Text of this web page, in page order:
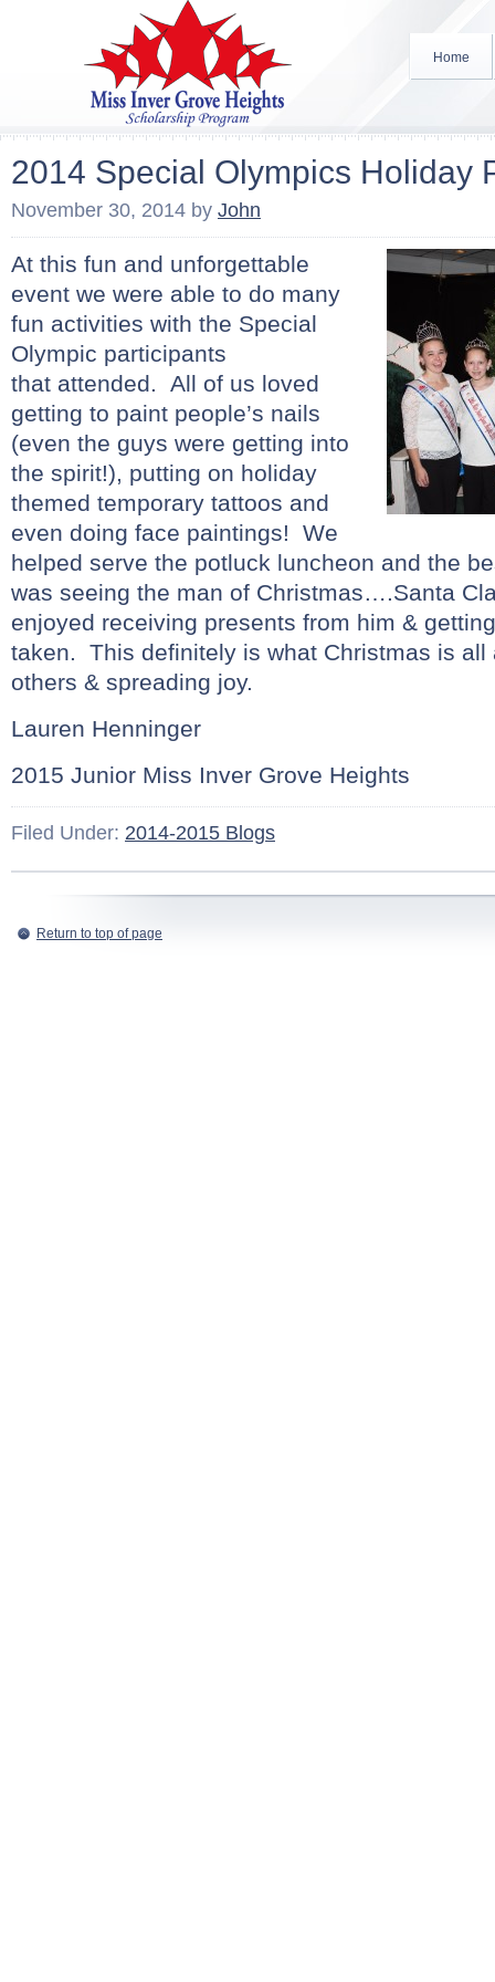
Home
2014 Special Olympics Holiday
November 30, 2014 by John
At this fun and unforgettable
event we were able to do many
fun activities with the Special
Olympic participants
that attended. All of us loved
getting to paint people’s nails
(even the guys were getting into
the spirit!), putting on holiday
themed temporary tattoos and
even doing face paintings! We
helped serve the potluck luncheon and the
was seeing the man of Christmas….Santa
enjoyed receiving presents from him &
taken. This definitely is what Christmas is
others & spreading joy.
Lauren Henninger
2015 Junior Miss Inver Grove Heights
Filed Under: 2014-2015 Blogs
Return to top of page